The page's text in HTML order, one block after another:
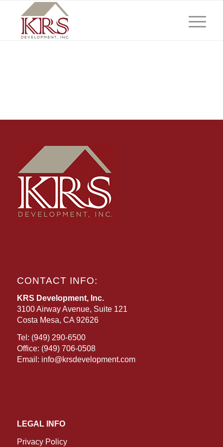
CONTACT INFO:
KRS Development, Inc.
3100 Airway Avenue, Suite 121
Costa Mesa, CA 92626
Tel: (949) 290-6500
Office: (949) 706-0508
Email: info@krsdevelopment.com
LEGAL INFO
Privacy Policy